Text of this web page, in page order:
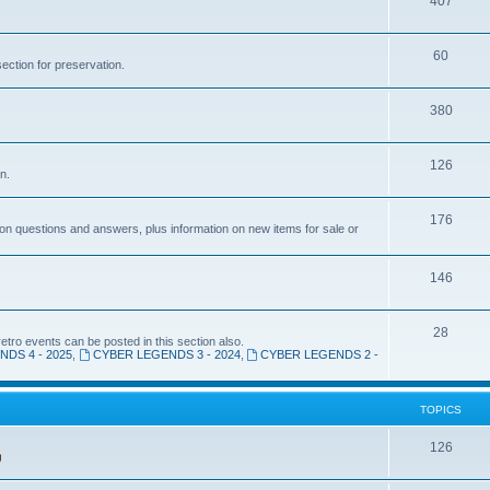
s
s
i
c
s
for preservation.
60T
p
i
c
s
380T
p
i
c
s
126T
p
c
s
questions and answers, plus information on new items for sale or
176T
p
146T
c
events can be posted in this section also.
4 - 2025, CYBER LEGENDS 3 - 2024,
CYBER LEGENDS 2 -
28
p
i
c
TOPICS
126T